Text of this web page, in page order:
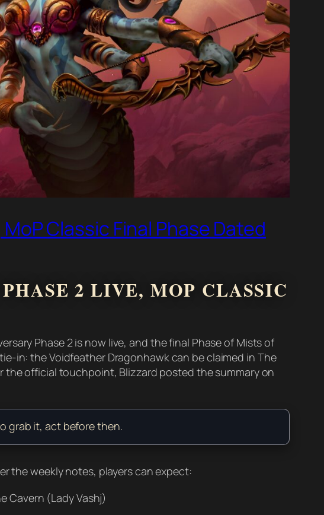
Classic Final Phase Dated
2 LIVE, MOP CLASSIC
Phase 2 is now live, and the final Phase of Mists of
in: the Voidfeather Dragonhawk can be claimed in The
the official touchpoint, Blizzard posted the summary on
grab it, act before then.
the weekly notes, players can expect:
Cavern (Lady Vashj)